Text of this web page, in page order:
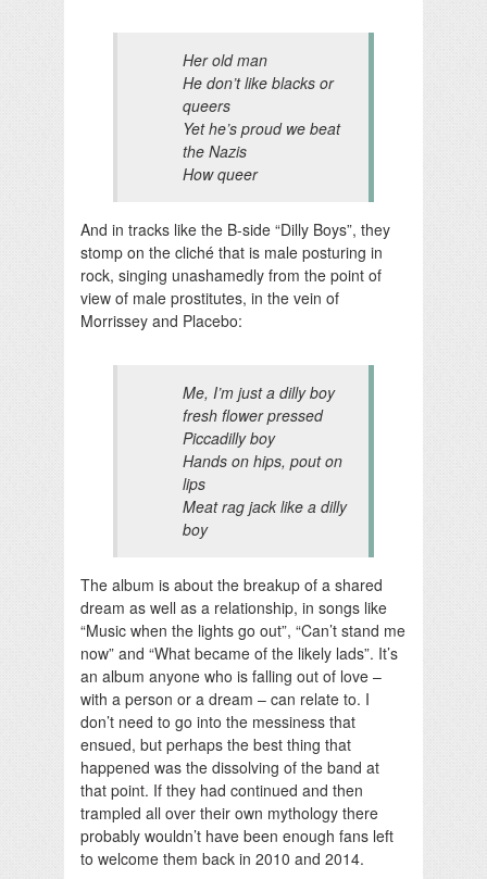
Her old man
He don’t like blacks or
queers
Yet he’s proud we beat
the Nazis
How queer
And in tracks like the B-side “Dilly Boys”, they
stomp on the cliché that is male posturing in
rock, singing unashamedly from the point of
view of male prostitutes, in the vein of
Morrissey and Placebo:
Me, I’m just a dilly boy
fresh flower pressed
Piccadilly boy
Hands on hips, pout on
lips
Meat rag jack like a dilly
boy
The album is about the breakup of a shared
dream as well as a relationship, in songs like
“Music when the lights go out”, “Can’t stand me
now” and “What became of the likely lads”. It’s
an album anyone who is falling out of love –
with a person or a dream – can relate to. I
don’t need to go into the messiness that
ensued, but perhaps the best thing that
happened was the dissolving of the band at
that point. If they had continued and then
trampled all over their own mythology there
probably wouldn’t have been enough fans left
to welcome them back in 2010 and 2014.